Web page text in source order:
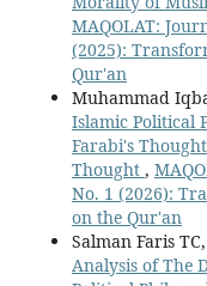
MAQOLAT:
(2025):
Qur'an
Muhammad
Islamic Political
Farabi's
Thought ,
No. 1 (2026):
on the Qur'an
Salman Faris TC,
Analysis of The